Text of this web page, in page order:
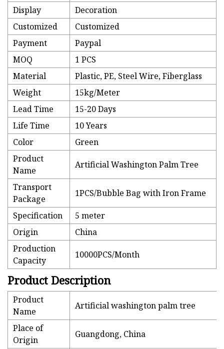
Display
Decoration
Customized
Customized
Payment
Paypal
MOQ
1 PCS
Material
Plastic, PE, Steel Wire, Fiberglass
Weight
15kg/Meter
Lead Time
15-20 Days
Life Time
10 Years
Color
Green
Product
Name
Artificial Washington Palm Tree
Transport
Package
1PCS/Bubble Bag with Iron Frame
Specification
5 meter
Origin
China
Production
Capacity
10000PCS/Month
Product Description
Product
Name
Artificial washington palm tree
Place of
Origin
Guangdong, China